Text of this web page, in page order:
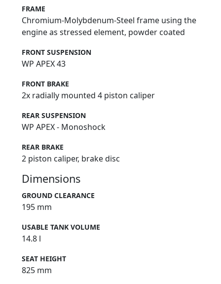
FRAME
Chromium-Molybdenum-Steel frame using the
engine as stressed element, powder coated
FRONT SUSPENSION
WP APEX 43
FRONT BRAKE
2x radially mounted 4 piston caliper
REAR SUSPENSION
WP APEX - Monoshock
REAR BRAKE
2 piston caliper, brake disc
Dimensions
GROUND CLEARANCE
195 mm
USABLE TANK VOLUME
14.8 l
SEAT HEIGHT
825 mm